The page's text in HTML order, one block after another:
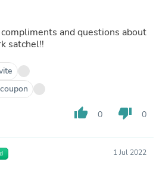
and questions about
satchel!!
thumb_up 0 thumb_down 0
1 Jul 2022